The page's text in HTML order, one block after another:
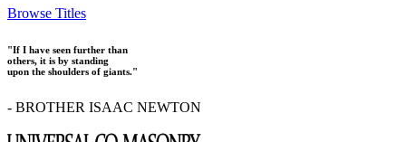
Browse Titles
"If I have seen further than
others, it is by standing
upon the shoulders of giants."
- BROTHER ISAAC NEWTON